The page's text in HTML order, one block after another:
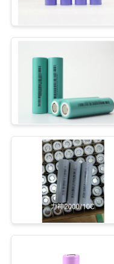
Cell
Li Ion